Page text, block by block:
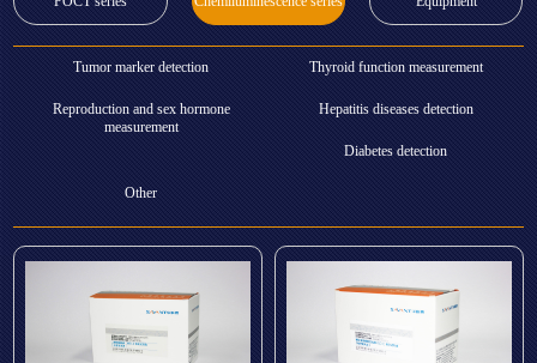
Tumor marker detection Thyroid function measurement
Reproduction and sex hormone
measurement
Hepatitis diseases detection
Diabetes detection
Other